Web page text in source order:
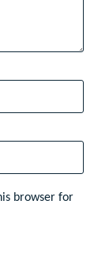
browser for